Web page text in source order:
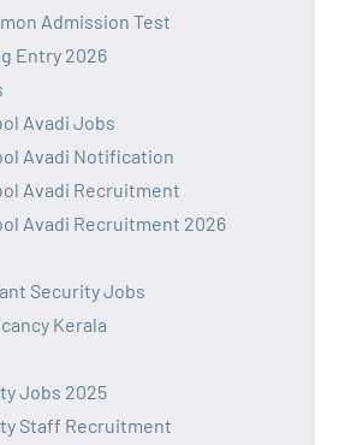
Admission Test
Entry 2026
Avadi Jobs
Avadi Notification
Avadi Recruitment
Avadi Recruitment 2026
Security Jobs
Kerala
Jobs 2025
Staff Recruitment